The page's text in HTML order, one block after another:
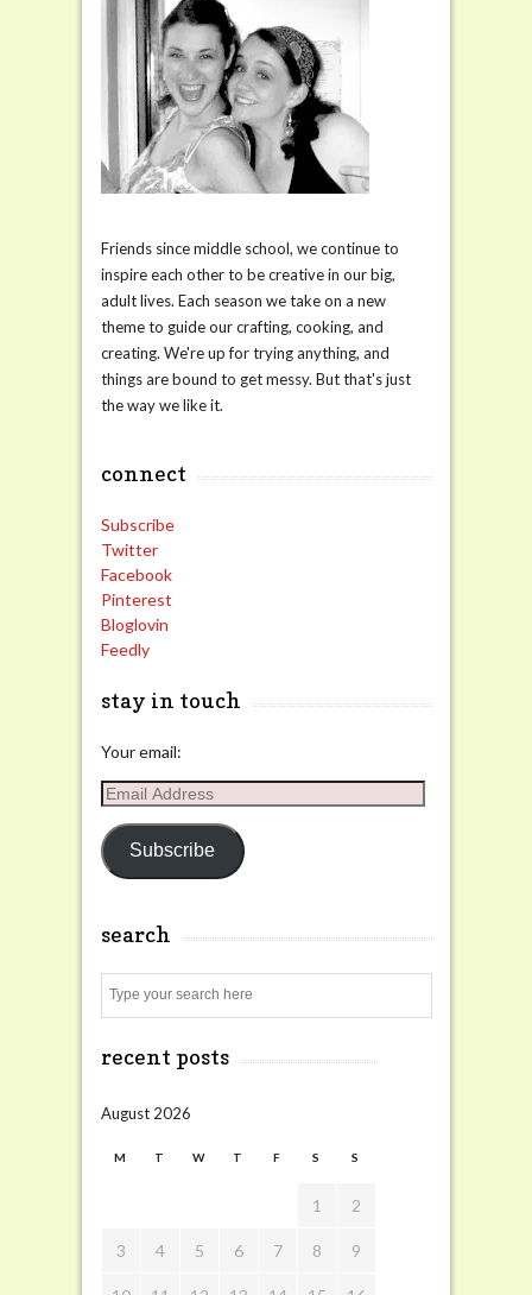
Friends since middle school, we continue to
inspire each other to be creative in our big,
adult lives. Each season we take on a new
theme to guide our crafting, cooking, and
creating. We're up for trying anything, and
things are bound to get messy. But that's just
the way we like it.
connect
Subscribe
Twitter
Facebook
Pinterest
Bloglovin
Feedly
stay in touch
Your email:
Email
Subscribe
search
recent posts
August 2026
M T W T F S S
1 2
3 4 5 6 7 8 9